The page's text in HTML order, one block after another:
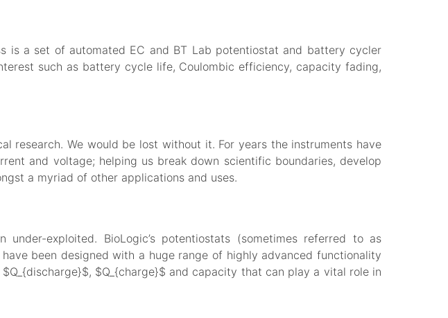
is a set of automated EC and BT Lab potentiostat and battery cycler
such as battery cycle life, Coulombic efficiency, capacity fading,
research. We would be lost without it. For years the instruments have
and voltage; helping us break down scientific boundaries, develop
a myriad of other applications and uses.
exploited. BioLogic’s potentiostats (sometimes referred to as
been designed with a huge range of highly advanced functionality
$Q_{charge}$ and capacity that can play a vital role in